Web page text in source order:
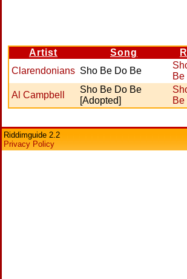
Artist Song
Clarendonians Sho Be Do Be
Be
Al Campbell
Sho Be Do Be
[Adopted]
Be
Riddimguide 2.2
Privacy Policy